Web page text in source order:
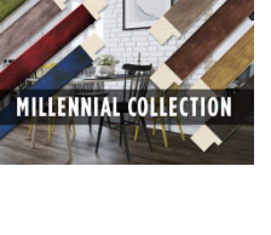
from our extensive line of
products.
Read More